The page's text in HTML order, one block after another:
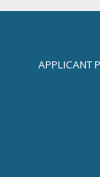
APPLICANT